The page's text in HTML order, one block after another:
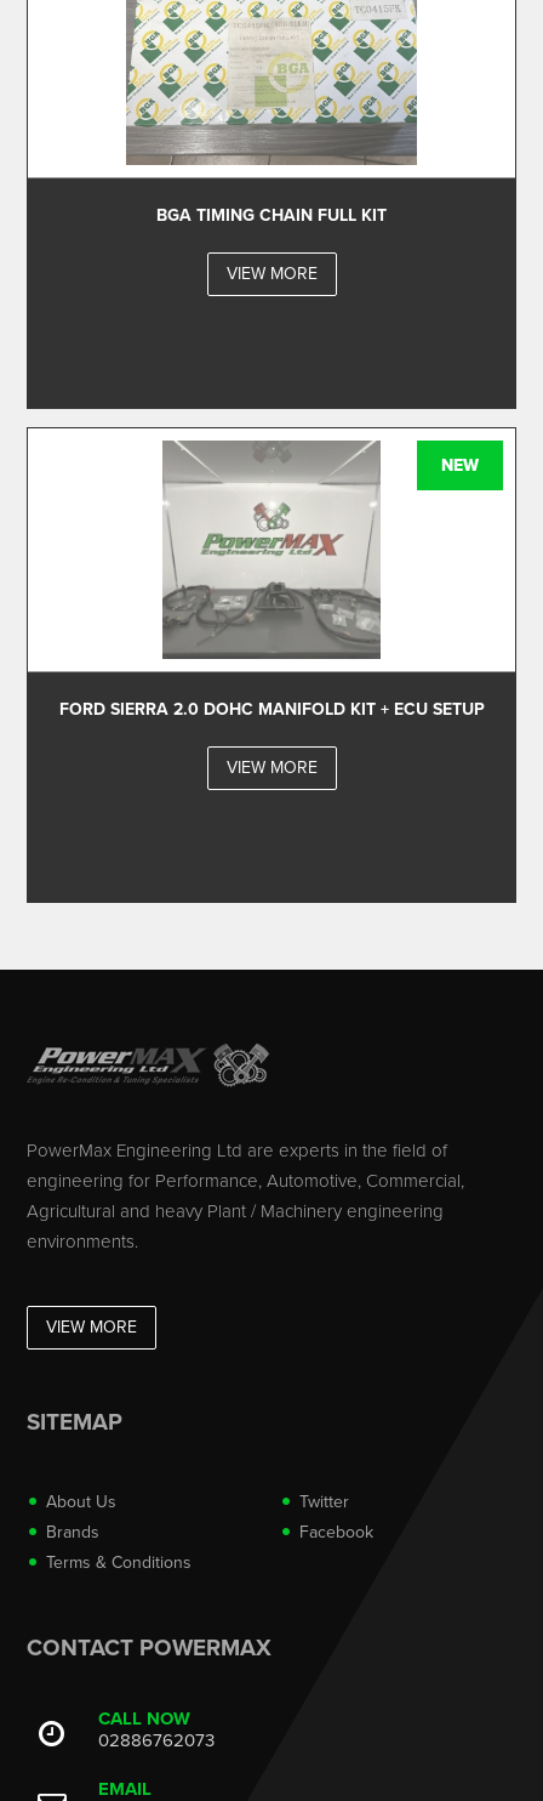
BGA TIMING CHAIN FULL KIT
VIEW MORE
NEW
FORD SIERRA 2.0 DOHC MANIFOLD KIT + ECU SETUP
VIEW MORE
PowerMax Engineering Ltd are experts in the field of
engineering for Performance, Automotive, Commercial,
Agricultural and heavy Plant / Machinery engineering
environments.
VIEW MORE
SITEMAP
About Us
Brands
Terms & Conditions
Twitter
Facebook
CONTACT POWERMAX
CALL NOW
02886762073
EMAIL